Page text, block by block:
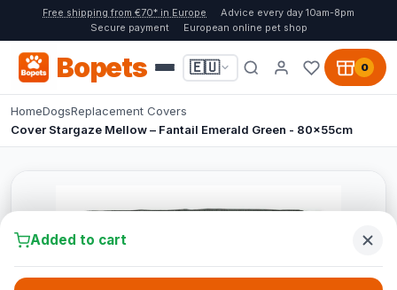
Free shipping from €70* in Europe
Advice every day 10am-8pm
Secure payment
European online pet shop
Bopets 🇪🇺 0
HomeDogsReplacement Covers
Cover Stargaze Mellow – Fantail Emerald Green - 80x55cm
Added to cart